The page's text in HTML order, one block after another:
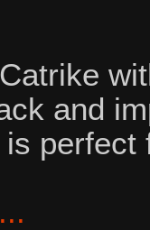
and
perfect